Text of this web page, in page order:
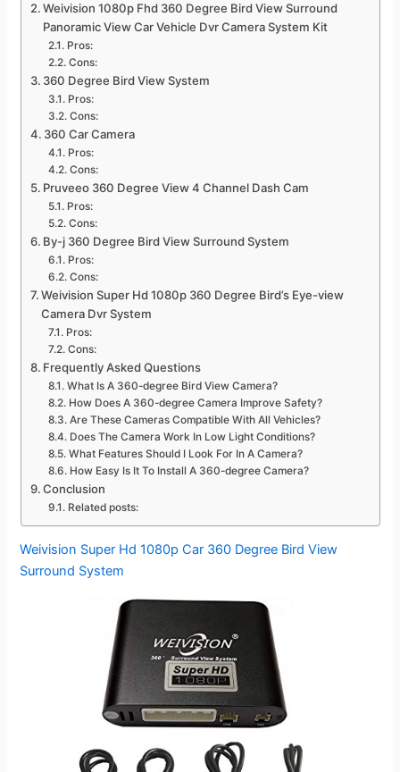
Weivision 1080p Fhd 360 Degree Bird View Surround
Panoramic View Car Vehicle Dvr Camera System Kit
Pros:
Cons:
360 Degree Bird View System
Pros:
Cons:
360 Car Camera
Pros:
Cons:
Pruveeo 360 Degree View 4 Channel Dash Cam
Pros:
Cons:
By-j 360 Degree Bird View Surround System
Pros:
Cons:
Weivision Super Hd 1080p 360 Degree Bird’s Eye-view
Camera Dvr System
Pros:
Cons:
Frequently Asked Questions
What Is A 360-degree Bird View Camera?
How Does A 360-degree Camera Improve Safety?
Are These Cameras Compatible With All Vehicles?
Does The Camera Work In Low Light Conditions?
What Features Should I Look For In A Camera?
How Easy Is It To Install A 360-degree Camera?
Conclusion
Related posts:
Weivision Super Hd 1080p Car 360 Degree Bird View
Surround System